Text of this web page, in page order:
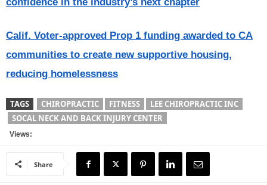
Calif. Voter-approved Prop 1 funding awarded to CA
communities to create new supportive housing,
reducing homelessness
TAGS CHIROPRACTIC FITNESS
LEE CHIROPRACTIC INC
SOCAL NECK AND BACK INJURY CENTER
Views:
Share